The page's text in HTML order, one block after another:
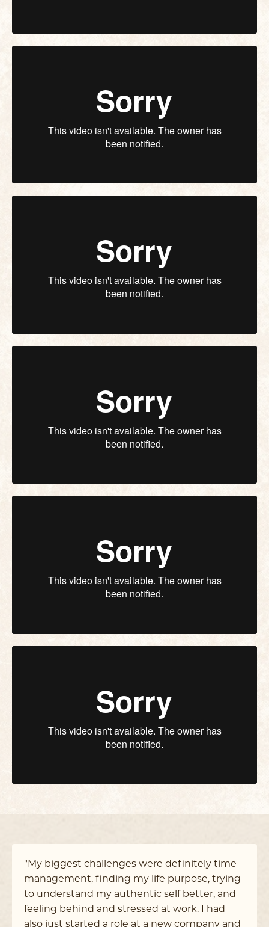
"My biggest challenges were definitely time
management, finding my life purpose, trying
to understand my authentic self better, and
feeling behind and stressed at work. I had
also just started a role at a new company and